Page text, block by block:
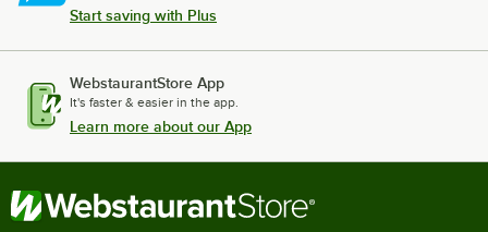
Start saving with Plus
WebstaurantStore App
It's faster & easier in the app.
Learn more about our App